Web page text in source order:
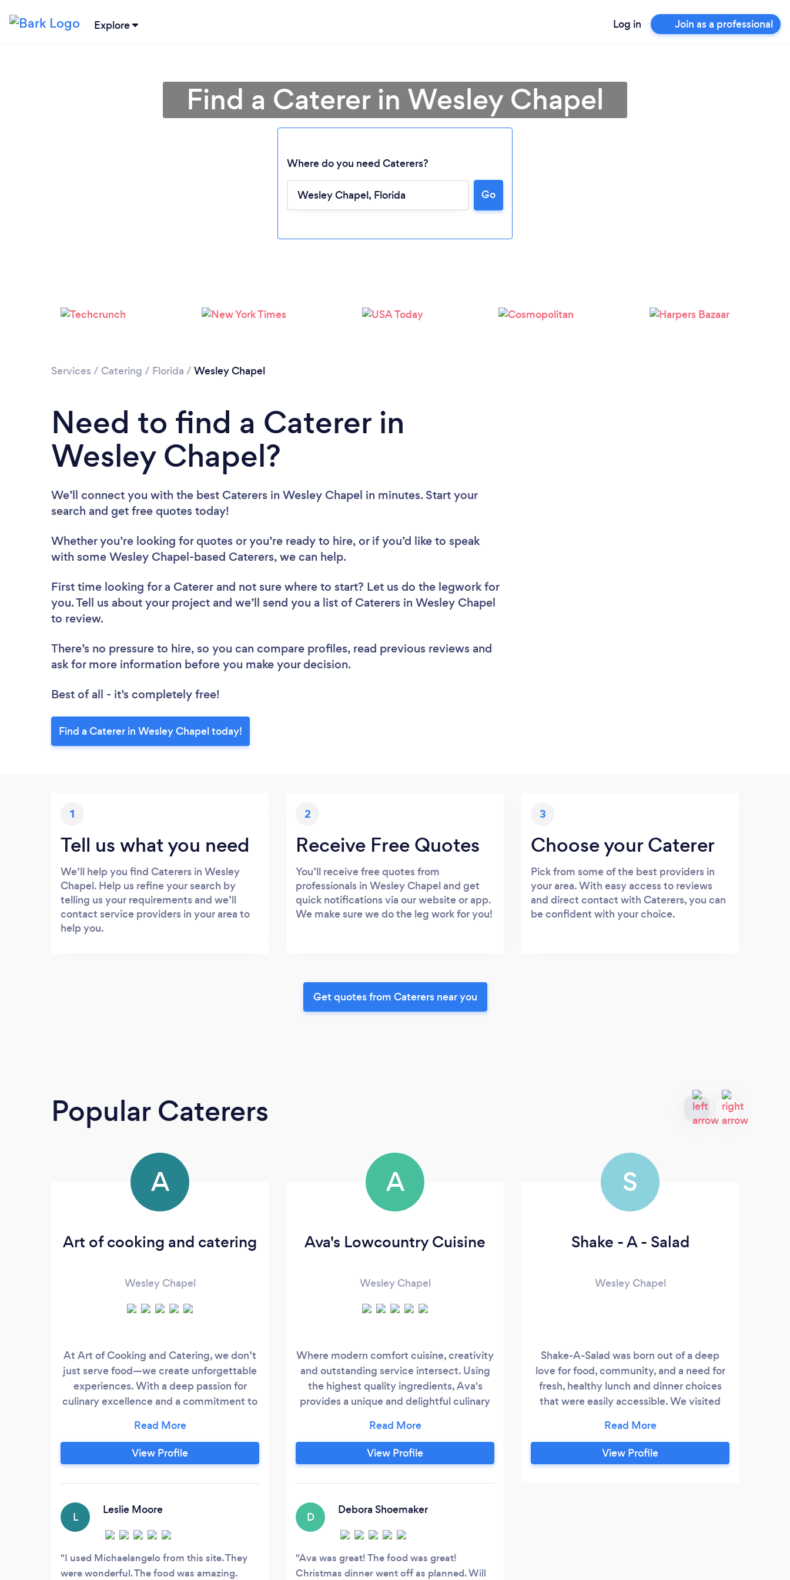
Explore Log in Join as a professional
Please wait ...
Find a Caterer in Wesley Chapel
Where do you need Caterers?
Go
Services / Catering / Florida / Wesley Chapel
Need to find a Caterer in
Wesley Chapel?
We’ll connect you with the best Caterers in Wesley Chapel in minutes. Start your
search and get free quotes today!
Whether you’re looking for quotes or you’re ready to hire, or if you’d like to speak
with some Wesley Chapel-based Caterers, we can help.
First time looking for a Caterer and not sure where to start? Let us do the legwork for
you. Tell us about your project and we’ll send you a list of Caterers in Wesley Chapel
to review.
There’s no pressure to hire, so you can compare profiles, read previous reviews and
ask for more information before you make your decision.
Best of all - it’s completely free!
Find a Caterer in Wesley Chapel today!
1
Tell us what you need
We’ll help you find Caterers in Wesley
Chapel. Help us refine your search by
telling us your requirements and we’ll
contact service providers in your area to
help you.
2
Receive Free Quotes
You’ll receive free quotes from
professionals in Wesley Chapel and get
quick notifications via our website or app.
We make sure we do the leg work for you!
3
Choose your Caterer
Pick from some of the best providers in
your area. With easy access to reviews
and direct contact with Caterers, you can
be confident with your choice.
Get quotes from Caterers near you
Popular Caterers
A
Art of cooking and catering
Wesley Chapel
At Art of Cooking and Catering, we don’t
just serve food—we create unforgettable
experiences. With a deep passion for
culinary excellence and a commitment to
crafting menus that are as unique as our
clients. Whether you’re planning a small
intimate gathering, a large corporate
a stunning reality.
View Profile
L
Leslie Moore
I used Michaelangelo from this site. They
were wonderful. The food was amazing.
A
Ava's Lowcountry Cuisine
Wesley Chapel
Where modern comfort cuisine, creativity
and outstanding service intersect. Using
the highest quality ingredients, Ava's
provides a unique and delightful culinary
dinner party catering events.
View Profile
D
Debora Shoemaker
Ava was great! The food was great!
Christmas dinner went off as planned. Will
S
Shake - A - Salad
Wesley Chapel
Shake-A-Salad was born out of a deep
love for food, community, and a need for
fresh, healthy lunch and dinner choices
that were easily accessible. We visited
love with the sense of culture and
community that the Grove was creating
with the Krates. We wanted to create a
View Profile